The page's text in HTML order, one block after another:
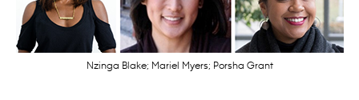
Nzinga Blake; Mariel Myers; Porsha Grant